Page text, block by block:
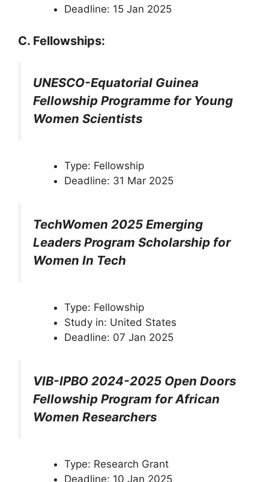
Deadline: 15 Jan 2025
C. Fellowships:
UNESCO-Equatorial Guinea
Fellowship Programme for Young
Women Scientists
Type: Fellowship
Deadline: 31 Mar 2025
TechWomen 2025 Emerging
Leaders Program Scholarship for
Women In Tech
Type: Fellowship
Study in: United States
Deadline: 07 Jan 2025
VIB-IPBO 2024-2025 Open Doors
Fellowship Program for African
Women Researchers
Type: Research Grant
Deadline: 10 Jan 2025